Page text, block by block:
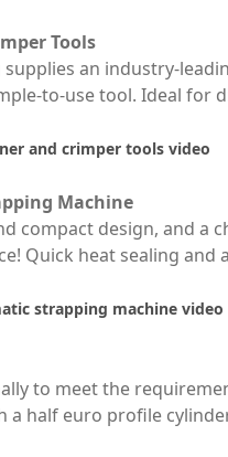
Tools
an industry-
to-use tool. Ideal for
and crimper tools video
Machine
compact design, and a
Quick heat sealing
strapping machine video
to meet the
a half euro profile